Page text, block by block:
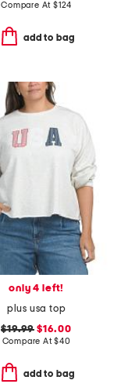
Compare At $124
add to bag
only 4 left!
plus usa top
$19.99 $16.00
Compare At$40
add to bag